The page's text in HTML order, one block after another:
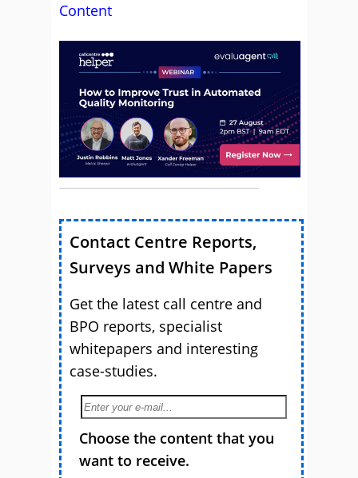
Content
Contact Centre Reports,
Surveys and White Papers
Get the latest call centre and
BPO reports, specialist
whitepapers and interesting
case-studies.
Choose the content that you
want to receive.